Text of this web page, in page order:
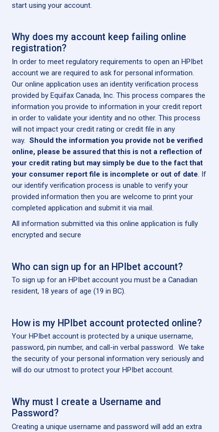
start using your account.
Why does my account keep failing online
registration?
In order to meet regulatory requirements to open an HPIbet
account we are required to ask for personal information.
Our online application uses an identity verification process
provided by Equifax Canada, Inc. This process compares the
information you provide to information in your credit report
in order to validate your identity and no other. This process
will not impact your credit rating or credit file in any
way.Should the information you provide not be verified
online, please be assured that this is not a reflection of
your credit rating but may simply be due to the fact that
your consumer report file is incomplete or out of date. If
our identify verification process is unable to verify your
provided information then you are welcome to print your
completed application and submit it via mail.
All information submitted via this online application is fully
encrypted and secure
Who can sign up for an HPIbet account?
To sign up for an HPIbet account you must be a Canadian
resident, 18 years of age (19 in BC).
How is my HPIbet account protected online?
Your HPIbet account is protected by a unique username,
password, pin number, and call-in verbal password. We take
the security of your personal information very seriously and
will do our utmost to protect your HPIbet account.
Why must I create a Username and
Password?
Creating a unique username and password will add an extra